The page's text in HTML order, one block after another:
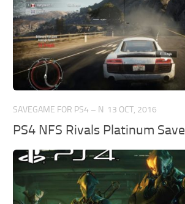
SAVEGAME FOR PS4 – N 13 OCT, 2016
PS4 NFS Rivals Platinum Save